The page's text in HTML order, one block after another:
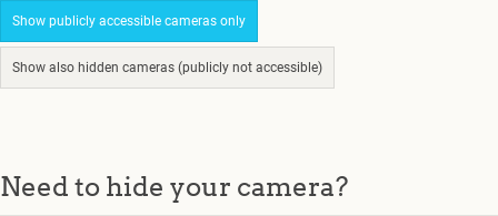
Show publicly accessible cameras only
Show also hidden cameras (publicly not accessible)
Need to hide your camera?